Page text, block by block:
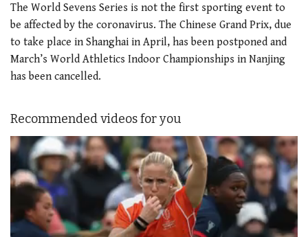
The World Sevens Series is not the first sporting event to
be affected by the coronavirus. The Chinese Grand Prix, due
to take place in Shanghai in April, has been postponed and
March’s World Athletics Indoor Championships in Nanjing
has been cancelled.
Recommended videos for you